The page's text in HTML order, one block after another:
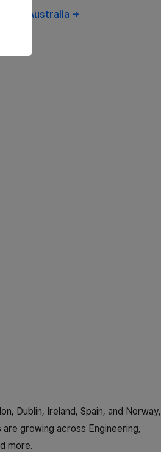
Australia
Dublin, Ireland, Spain, and Norway,
growing across Engineering,
more.